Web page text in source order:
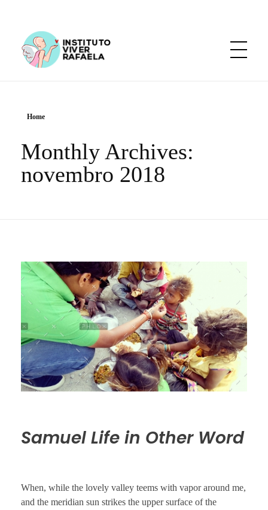
Home
Monthly Archives:
novembro 2018
Samuel Life in Other Word
When, while the lovely valley teems with vapor around me,
and the meridian sun strikes the upper surface of the